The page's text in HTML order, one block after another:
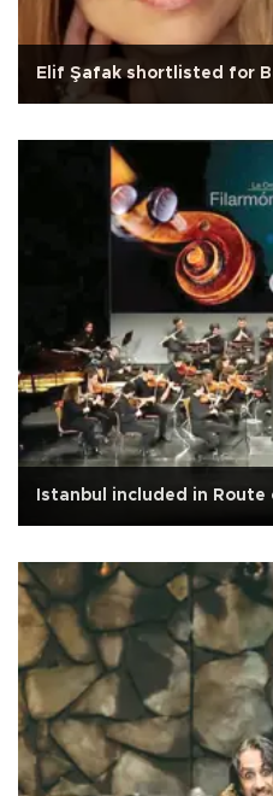
Elif Şafak shortlisted for
Istanbul included in Route